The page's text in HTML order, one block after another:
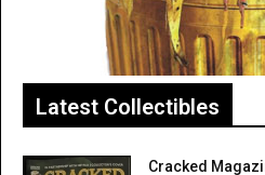
Latest Collectibles
Cracked